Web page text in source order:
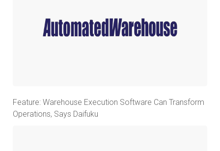
Feature: Warehouse Execution Software Can Transform
Operations, Says Daifuku